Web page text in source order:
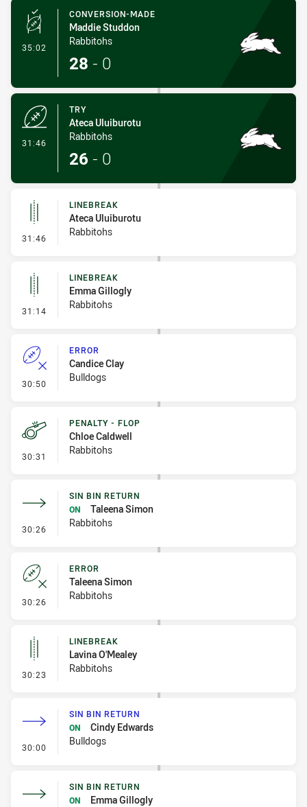
35:02 - Conversion-Made
CONVERSION-MADE
Maddie Studdon
Rabbitohs
28 - 0
31:46
TRY
Ateca Uluiburotu
Rabbitohs
26 - 0
31:46 - Linebreak
LINEBREAK
Ateca Uluiburotu
Rabbitohs
31:14 - Linebreak
LINEBREAK
Emma Gillogly
Rabbitohs
30:50 - Error
ERROR
Candice Clay
Bulldogs
30:31 - Penalty - Flop
PENALTY - FLOP
Chloe Caldwell
Rabbitohs
30:26 - Sin Bin Return
SIN BIN RETURN
ON
Taleena Simon
Rabbitohs
30:26 - Error
ERROR
Taleena Simon
Rabbitohs
30:23 - Linebreak
LINEBREAK
Lavina O'Mealey
Rabbitohs
30:00 - Sin Bin Return
SIN BIN RETURN
ON
Cindy Edwards
Bulldogs
SIN BIN RETURN
ON
Emma Gillogly